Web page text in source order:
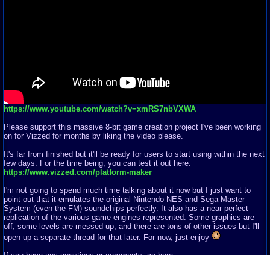
https://www.youtube.com/watch?v=xmRS7nbVXWA
Please support this massive 8-bit game creation project I've been working
on for Vizzed for months by liking the video please.
It's far from finished but it'll be ready for users to start using within the next
few days. For the time being, you can test it out here:
https://www.vizzed.com/platform-maker
I'm not going to spend much time talking about it now but I just want to
point out that it emulates the original Nintendo NES and Sega Master
System (even the FM) soundchips perfectly. It also has a near perfect
replication of the various game engines represented. Some graphics are
off, some levels are messed up, and there are tons of other issues but I'll
open up a separate thread for that later. For now, just enjoy